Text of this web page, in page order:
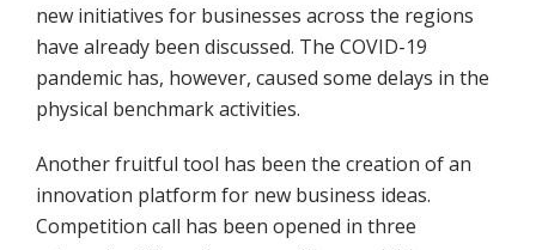
new initiatives for businesses across the regions
have already been discussed. The COVID-19
pandemic has, however, caused some delays in the
physical benchmark activities.
Another fruitful tool has been the creation of an
innovation platform for new business ideas.
Competition call has been opened in three